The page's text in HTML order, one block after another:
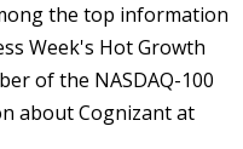
the top information
Week's Hot Growth
of the NASDAQ-100
about Cognizant at